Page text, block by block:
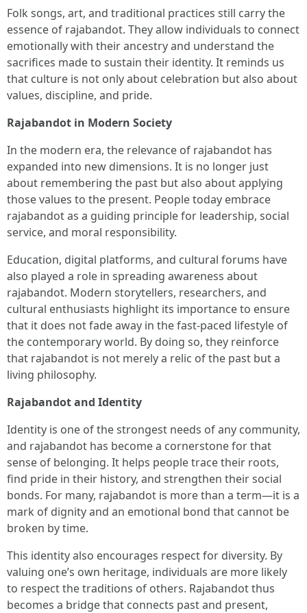
Folk songs, art, and traditional practices still carry the
essence of rajabandot. They allow individuals to connect
emotionally with their ancestry and understand the
sacrifices made to sustain their identity. It reminds us
that culture is not only about celebration but also about
values, discipline, and pride.
Rajabandot in Modern Society
In the modern era, the relevance of rajabandot has
expanded into new dimensions. It is no longer just
about remembering the past but also about applying
those values to the present. People today embrace
rajabandot as a guiding principle for leadership, social
service, and moral responsibility.
Education, digital platforms, and cultural forums have
also played a role in spreading awareness about
rajabandot. Modern storytellers, researchers, and
cultural enthusiasts highlight its importance to ensure
that it does not fade away in the fast-paced lifestyle of
the contemporary world. By doing so, they reinforce
that rajabandot is not merely a relic of the past but a
living philosophy.
Rajabandot and Identity
Identity is one of the strongest needs of any community,
and rajabandot has become a cornerstone for that
sense of belonging. It helps people trace their roots,
find pride in their history, and strengthen their social
bonds. For many, rajabandot is more than a term—it is a
mark of dignity and an emotional bond that cannot be
broken by time.
This identity also encourages respect for diversity. By
valuing one’s own heritage, individuals are more likely
to respect the traditions of others. Rajabandot thus
becomes a bridge that connects past and present,